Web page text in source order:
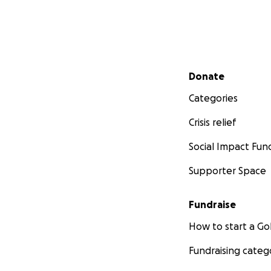
Secondary menu
Donate
Categories
Crisis relief
Social Impact
Supporter Space
Fundraise
How to start a
Fundraising